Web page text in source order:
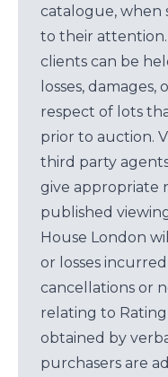
catalogue, when
to their
clients can be
losses,
respect of lots
prior to auction.
third party
give appropriate
published
House London
or losses
cancellations or
relating to
obtained by
purchasers are